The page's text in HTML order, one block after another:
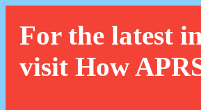
For the latest
visit How